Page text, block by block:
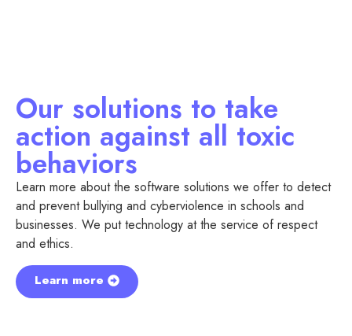
Our solutions to take
action against all toxic
behaviors
Learn more about the software solutions we offer to detect
and prevent bullying and cyberviolence in schools and
businesses. We put technology at the service of respect
and ethics.
Learn more